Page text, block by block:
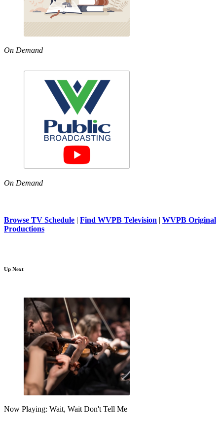
On Demand
On Demand
Browse TV Schedule | Find WVPB Television | WVPB Original
Productions
Up Next
Now Playing: Wait, Wait Don't Tell Me